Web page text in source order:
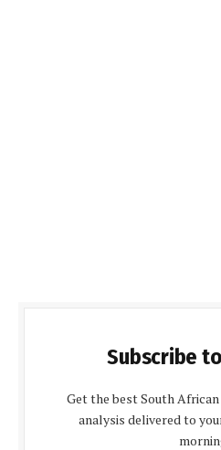
Subscribe
Get the best South
analysis delivered to